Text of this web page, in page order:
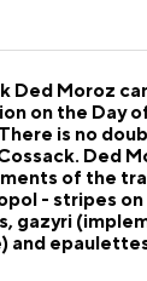
Ded Moroz
on the Day
is no
Ded
of the
- stripes on
gazyri
and